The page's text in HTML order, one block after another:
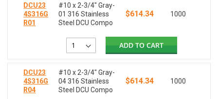
DCU23
4S316G
R01
#10 x 2-3/4" Gray-
01 316 Stainless
Steel DCU Compo
$614.34 1000
ADD TO CART
DCU23
4S316G
R04
#10 x 2-3/4" Gray-
04 316 Stainless
Steel DCU Compo
$614.34 1000